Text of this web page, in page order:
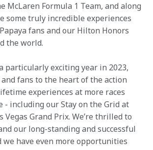
McLaren Formula 1 Team, and along
some truly incredible experiences
fans and our Hilton Honors
the world.
particularly exciting year in 2023,
fans to the heart of the action
experiences at more races
- including our Stay on the Grid at
Vegas Grand Prix. We’re thrilled to
our long-standing and successful
have even more opportunities